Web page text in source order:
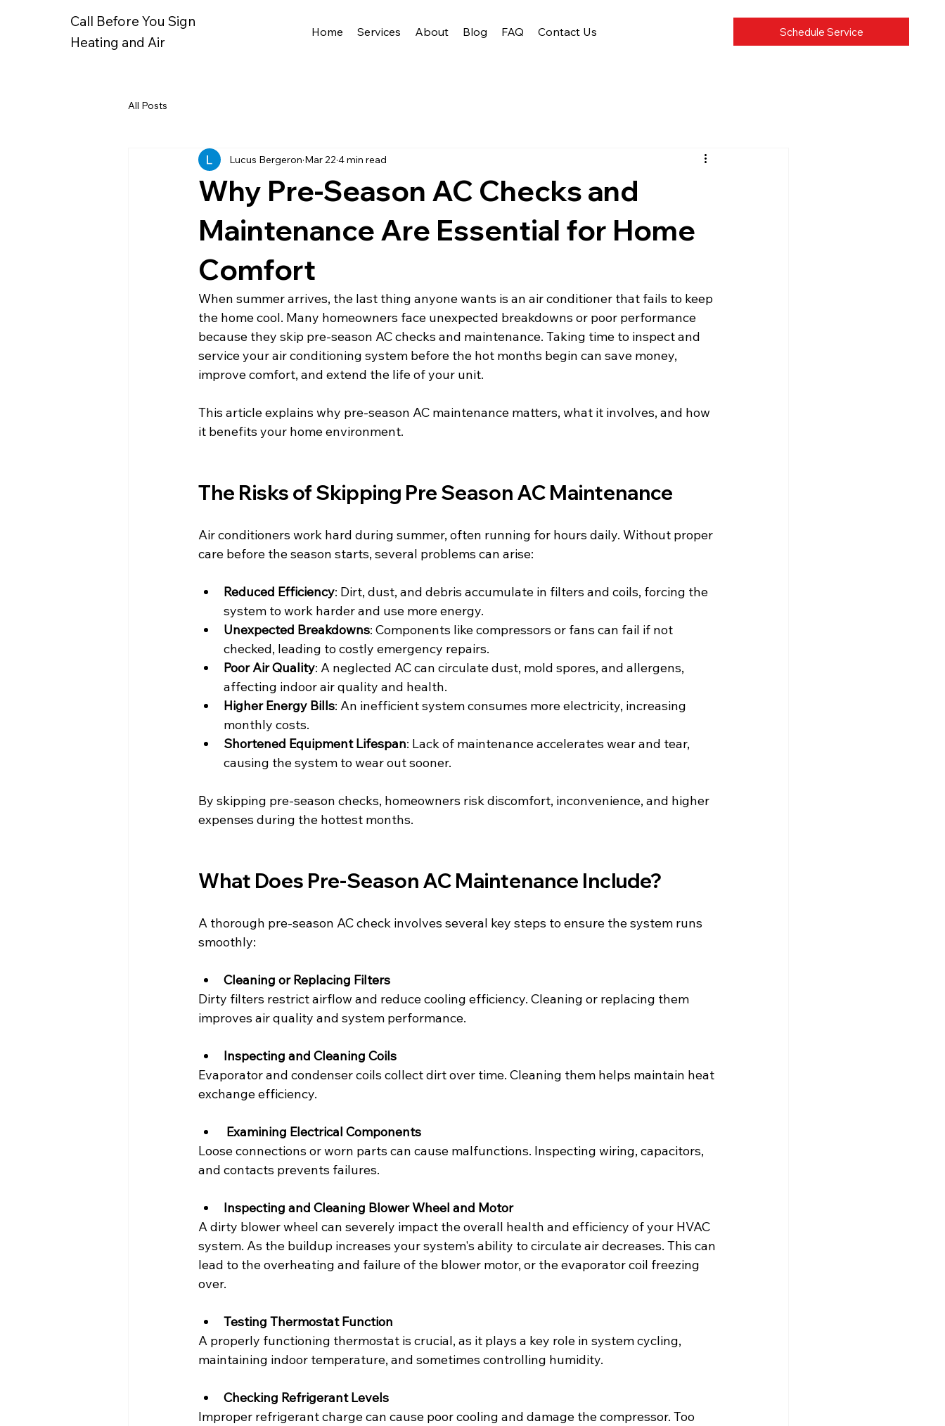
Call Before You Sign
Heating and Air
Home Services About Blog FAQ Contact Us Schedule Service
All Posts
Why Pre-Season AC Checks and
Maintenance Are Essential for Home
Comfort
Lucus Bergeron Mar 22 4 min read
When summer arrives, the last thing anyone wants is an air conditioner that fails to keep
the home cool. Many homeowners face unexpected breakdowns or poor performance
because they skip pre-season AC checks and maintenance. Taking time to inspect and
service your air conditioning system before the hot months begin can save money,
improve comfort, and extend the life of your unit.
This article explains why pre-season AC maintenance matters, what it involves, and how
it benefits your home environment.
The Risks of Skipping Pre Season AC Maintenance
Air conditioners work hard during summer, often running for hours daily. Without proper
care before the season starts, several problems can arise:
Reduced Efficiency: Dirt, dust, and debris accumulate in filters and coils, forcing the
system to work harder and use more energy.
Unexpected Breakdowns: Components like compressors or fans can fail if not
checked, leading to costly emergency repairs.
Poor Air Quality: A neglected AC can circulate dust, mold spores, and allergens,
affecting indoor air quality and health.
Higher Energy Bills: An inefficient system consumes more electricity, increasing
monthly costs.
Shortened Equipment Lifespan: Lack of maintenance accelerates wear and tear,
causing the system to wear out sooner.
By skipping pre-season checks, homeowners risk discomfort, inconvenience, and higher
expenses during the hottest months.
What Does Pre-Season AC Maintenance Include?
A thorough pre-season AC check involves several key steps to ensure the system runs
smoothly:
Cleaning or Replacing Filters
Dirty filters restrict airflow and reduce cooling efficiency. Cleaning or replacing them
improves air quality and system performance.
Inspecting and Cleaning Coils
Evaporator and condenser coils collect dirt over time. Cleaning them helps maintain heat
exchange efficiency.
Examining Electrical Components
Loose connections or worn parts can cause malfunctions. Inspecting wiring, capacitors,
and contacts prevents failures.
Inspecting and Cleaning Blower Wheel and Motor
A dirty blower wheel can severely impact the overall health and efficiency of your HVAC
system. As the buildup increases your system's ability to circulate air decreases. This can
lead to the overheating and failure of the blower motor, or the evaporator coil freezing
over.
Testing Thermostat Function
A properly functioning thermostat is crucial, as it plays a key role in system cycling,
maintaining indoor temperature, and sometimes controlling humidity.
Checking Refrigerant Levels
Improper refrigerant charge can cause poor cooling and damage the compressor. Too